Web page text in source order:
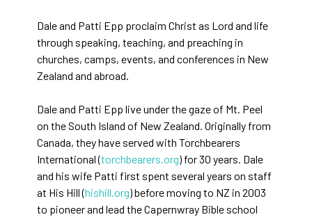
Dale and Patti Epp proclaim Christ as Lord and life
through speaking, teaching, and preaching in
churches, camps, events, and conferences in New
Zealand and abroad.
Dale and Patti Epp live under the gaze of Mt. Peel
on the South Island of New Zealand. Originally from
Canada, they have served with Torchbearers
International (torchbearers.org) for 30 years. Dale
and his wife Patti first spent several years on staff
at His Hill (hishill.org) before moving to NZ in 2003
to pioneer and lead the Capernwray Bible school